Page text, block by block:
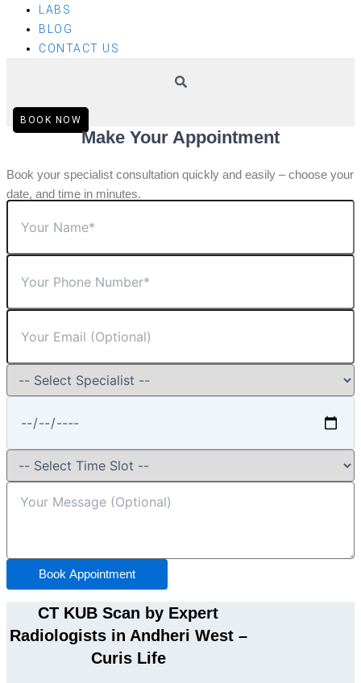
LABS
BLOG
CONTACT US
BOOK NOW
Make Your Appointment
Book your specialist consultation quickly and easily – choose your
date, and time in minutes.
Book Appointment
CT KUB Scan by Expert
Radiologists in Andheri West –
Curis Life